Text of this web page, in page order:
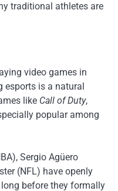
traditional athletes are
video games in
esports is a natural
like Call of Duty,
popular among
Sergio Agüero
(NFL) have openly
before they formally